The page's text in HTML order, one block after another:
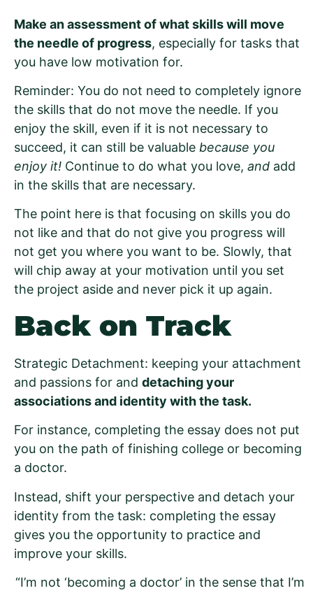
Make an assessment of what skills will move
the needle of progress, especially for tasks that
you have low motivation for.
Reminder: You do not need to completely ignore
the skills that do not move the needle. If you
enjoy the skill, even if it is not necessary to
succeed, it can still be valuable because you
enjoy it! Continue to do what you love, and add
in the skills that are necessary.
The point here is that focusing on skills you do
not like and that do not give you progress will
not get you where you want to be. Slowly, that
will chip away at your motivation until you set
the project aside and never pick it up again.
Back on Track
Strategic Detachment: keeping your attachment
and passions for and detaching your
associations and identity with the task.
For instance, completing the essay does not put
you on the path of finishing college or becoming
a doctor.
Instead, shift your perspective and detach your
identity from the task: completing the essay
gives you the opportunity to practice and
improve your skills.
“I’m not ‘becoming a doctor’ in the sense that I’m